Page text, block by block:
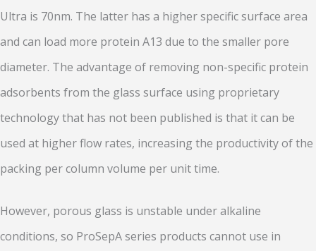
Ultra is 70nm. The latter has a higher specific surface area
and can load more protein A13 due to the smaller pore
diameter. The advantage of removing non-specific protein
adsorbents from the glass surface using proprietary
technology that has not been published is that it can be
used at higher flow rates, increasing the productivity of the
packing per column volume per unit time.
However, porous glass is unstable under alkaline
conditions, so ProSepA series products cannot use in